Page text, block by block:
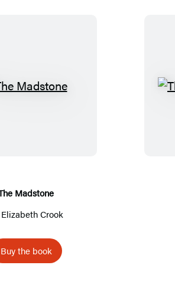
T
s
n
e
Madstone
Elizabeth Crook
Buy the book